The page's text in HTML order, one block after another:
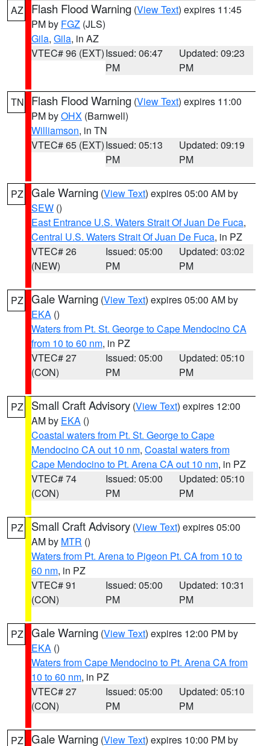
AZ Flash Flood Warning (View Text) expires 11:45
PM by FGZ (JLS)
Gila, Gila, in AZ
VTEC# 96 (EXT)Issued: 06:47
PM
Updated: 09:23
PM
TN Flash Flood Warning (View Text) expires 11:00
PM byOHX (Barnwell)
Williamson, in TN
VTEC# 65 (EXT)Issued: 05:13
PM
Updated: 09:19
PM
PZ Gale Warning (View Text) expires 05:00 AM by
SEW ()
East Entrance U.S. Waters Strait Of Juan De Fuca,
Central U.S. Waters Strait Of Juan De Fuca, in PZ
VTEC# 26
(NEW)
Issued: 05:00
PM
Updated: 03:02
PM
PZ Gale Warning (View Text) expires 05:00 AM by
EKA ()
Waters from Pt. St. George to Cape Mendocino CA
from 10 to 60 nm, in PZ
VTEC# 27
(CON)
Issued: 05:00
PM
Updated: 05:10
PM
PZ Small Craft Advisory (View Text) expires 12:00
AM by EKA ()
Coastal waters from Pt. St. George to Cape
Mendocino CA out 10 nm, Coastal waters from
Cape Mendocino to Pt. Arena CA out 10 nm, in PZ
VTEC# 74
(CON)
Issued: 05:00
PM
Updated: 05:10
PM
PZ Small Craft Advisory (View Text) expires 05:00
AM by MTR ()
Waters from Pt. Arena to Pigeon Pt. CA from 10 to
60 nm, in PZ
VTEC# 91
(CON)
Issued: 05:00
PM
Updated: 10:31
PM
PZ Gale Warning (View Text) expires 12:00 PM by
EKA ()
Waters from Cape Mendocino to Pt. Arena CA from
10 to 60 nm, in PZ
VTEC# 27
(CON)
Issued: 05:00
PM
Updated: 05:10
PM
PZ Gale Warning (View Text) expires 10:00 PM by